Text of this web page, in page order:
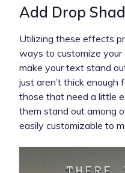
Add Drop
Utilizing these effects
ways to customize your
make your text stand
just aren’t thick enough
those that need a little
them stand out among
easily customizable to